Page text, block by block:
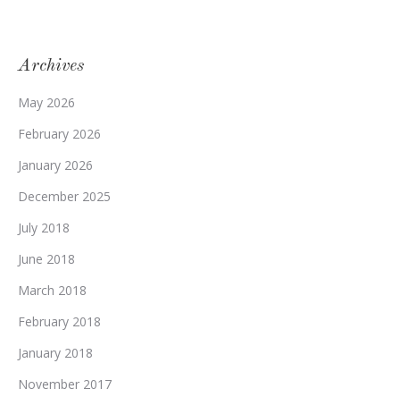
Archives
May 2026
February 2026
January 2026
December 2025
July 2018
June 2018
March 2018
February 2018
January 2018
November 2017